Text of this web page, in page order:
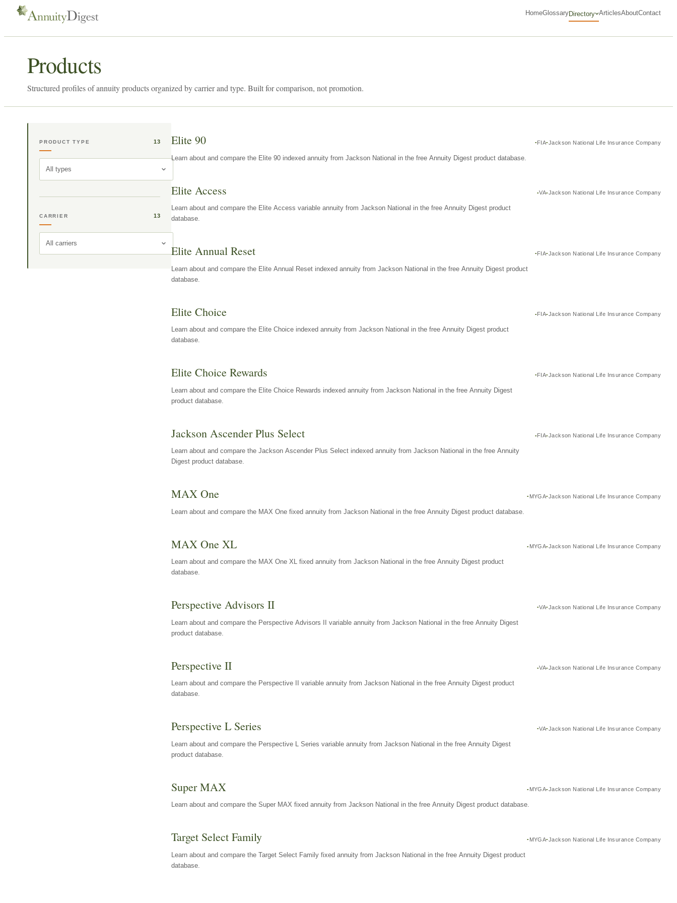
HomeGlossaryDirectory ArticlesAboutContact
Products
Structured profiles of annuity products organized by carrier and type. Built for comparison, not promotion.
PRODUCT TYPE 13
All types
CARRIER 13
All carriers
Elite 90 FIA Jackson National Life Insurance Company
Learn about and compare the Elite 90 indexed annuity from Jackson National in the free Annuity Digest product database.
Elite Access VA Jackson National Life Insurance Company
Learn about and compare the Elite Access variable annuity from Jackson National in the free Annuity Digest product
database.
Elite Annual Reset FIA Jackson National Life Insurance Company
Learn about and compare the Elite Annual Reset indexed annuity from Jackson National in the free Annuity Digest product
database.
Elite Choice FIA Jackson National Life Insurance Company
Learn about and compare the Elite Choice indexed annuity from Jackson National in the free Annuity Digest product
database.
Elite Choice Rewards FIA Jackson National Life Insurance Company
Learn about and compare the Elite Choice Rewards indexed annuity from Jackson National in the free Annuity Digest
product database.
Jackson Ascender Plus Select FIA Jackson National Life Insurance Company
Learn about and compare the Jackson Ascender Plus Select indexed annuity from Jackson National in the free Annuity
Digest product database.
MAX One MYGA Jackson National Life Insurance Company
Learn about and compare the MAX One fixed annuity from Jackson National in the free Annuity Digest product database.
MAX One XL MYGA Jackson National Life Insurance Company
Learn about and compare the MAX One XL fixed annuity from Jackson National in the free Annuity Digest product
database.
Perspective Advisors II VA Jackson National Life Insurance Company
Learn about and compare the Perspective Advisors II variable annuity from Jackson National in the free Annuity Digest
product database.
Perspective II VA Jackson National Life Insurance Company
Learn about and compare the Perspective II variable annuity from Jackson National in the free Annuity Digest product
database.
Perspective L Series VA Jackson National Life Insurance Company
Learn about and compare the Perspective L Series variable annuity from Jackson National in the free Annuity Digest
product database.
Super MAX MYGA Jackson National Life Insurance Company
Learn about and compare the Super MAX fixed annuity from Jackson National in the free Annuity Digest product database.
Target Select Family MYGA Jackson National Life Insurance Company
Learn about and compare the Target Select Family fixed annuity from Jackson National in the free Annuity Digest product
database.